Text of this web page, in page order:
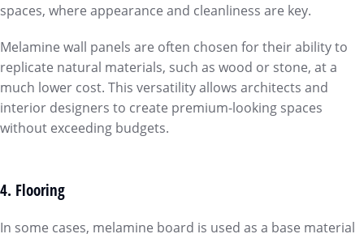
spaces, where appearance and cleanliness are key.
Melamine wall panels are often chosen for their ability to
replicate natural materials, such as wood or stone, at a
much lower cost. This versatility allows architects and
interior designers to create premium-looking spaces
without exceeding budgets.
4. Flooring
In some cases, melamine board is used as a base material